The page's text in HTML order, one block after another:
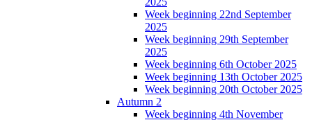
Week beginning 22nd September
2025
Week beginning 29th September
2025
Week beginning 6th October 2025
Week beginning 13th October 2025
Week beginning 20th October 2025
Autumn 2
Week beginning 4th November